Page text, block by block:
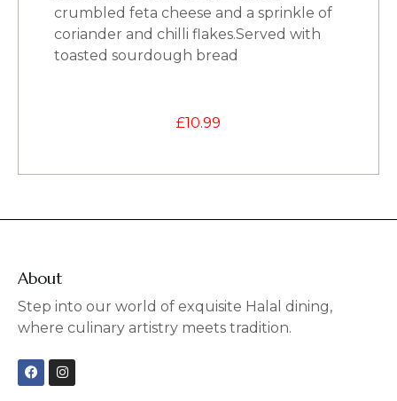
crumbled feta cheese and a sprinkle of
coriander and chilli flakes.Served with
toasted sourdough bread
£10.99
About
Step into our world of exquisite Halal dining,
where culinary artistry meets tradition.
F
a
c
I
n
s